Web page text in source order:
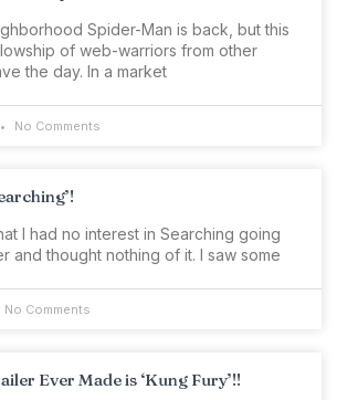
Spider-Man is back, but this
of web-warriors from other
the day. In a market
No Comments
I had no interest in Searching going
and thought nothing of it. I saw some
No Comments
Ever Made is ‘Kung Fury’!!